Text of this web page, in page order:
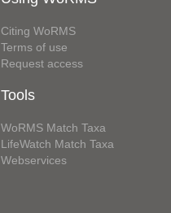
Citing WoRMS
Terms of use
Request access
Tools
WoRMS Match Taxa
LifeWatch Match Taxa
Webservices